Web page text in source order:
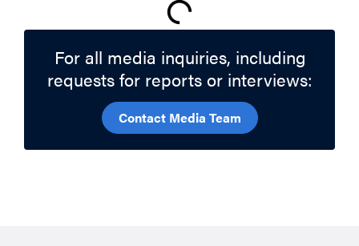
For all media inquiries, including
requests for reports or interviews:
Contact Media Team